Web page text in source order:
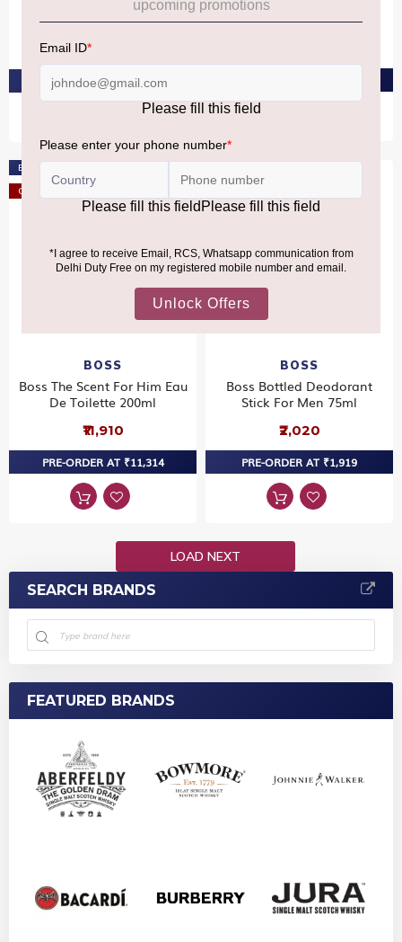
Boss Bottled Elixir Parfum
Intense 100ml
₹9,990
PRE-ORDER AT ₹9,490
Boss Bottled Parfum 100ml
Bestseller
Offer
BOSS
Boss The Scent For Him Eau
De Toilette 200ml
₹11,910
PRE-ORDER AT ₹11,314
BOSS
Boss Bottled Deodorant
Stick For Men 75ml
₹2,020
PRE-ORDER AT ₹1,919
LOAD NEXT
SEARCH BRANDS
FEATURED BRANDS